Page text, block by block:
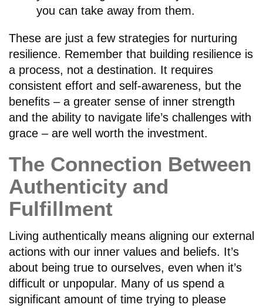
you can take away from them.
These are just a few strategies for nurturing
resilience. Remember that building resilience is
a process, not a destination. It requires
consistent effort and self-awareness, but the
benefits – a greater sense of inner strength
and the ability to navigate life’s challenges with
grace – are well worth the investment.
The Connection Between
Authenticity and
Fulfillment
Living authentically means aligning our external
actions with our inner values and beliefs. It’s
about being true to ourselves, even when it’s
difficult or unpopular. Many of us spend a
significant amount of time trying to please